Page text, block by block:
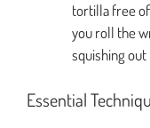
tortilla free of
you roll the
squishing out
Essential